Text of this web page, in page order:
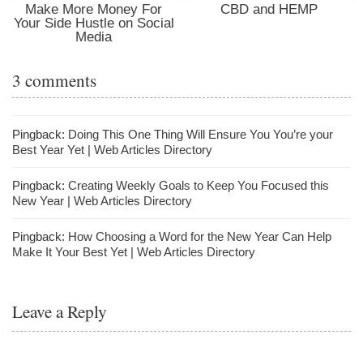
Make More Money For
Your Side Hustle on Social
Media
CBD and HEMP
3 comments
Pingback: Doing This One Thing Will Ensure You You’re your
Best Year Yet | Web Articles Directory
Pingback:Creating Weekly Goals to Keep You Focused this
New Year | Web Articles Directory
Pingback: How Choosing a Word for the New Year Can Help
Make It Your Best Yet | Web Articles Directory
Leave a Reply